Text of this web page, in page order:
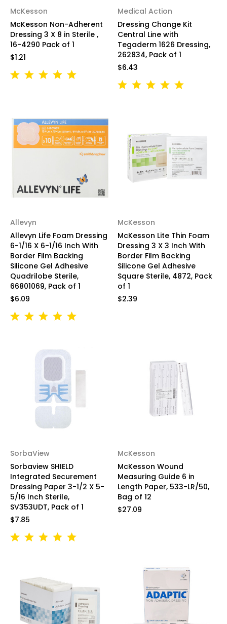
McKesson
McKesson Non-Adherent
Dressing 3 X 8 in Sterile ,
16-4290 Pack of 1
$1.21
Medical Action
Dressing Change Kit
Central Line with
Tegaderm 1626 Dressing,
262834, Pack of 1
$6.43
Allevyn
Allevyn Life Foam Dressing
6-1/16 X 6-1/16 Inch With
Border Film Backing
Silicone Gel Adhesive
Quadrilobe Sterile,
66801069, Pack of 1
$6.09
McKesson
McKesson Lite Thin Foam
Dressing 3 X 3 Inch With
Border Film Backing
Silicone Gel Adhesive
Square Sterile, 4872, Pack
of 1
$2.39
SorbaView
Sorbaview SHIELD
Integrated Securement
Dressing Paper 3-1/2 X 5-
5/16 Inch Sterile,
SV353UDT, Pack of 1
$7.85
McKesson
McKesson Wound
Measuring Guide 6 in
Length Paper, 533-LR/50,
Bag of 12
$27.09